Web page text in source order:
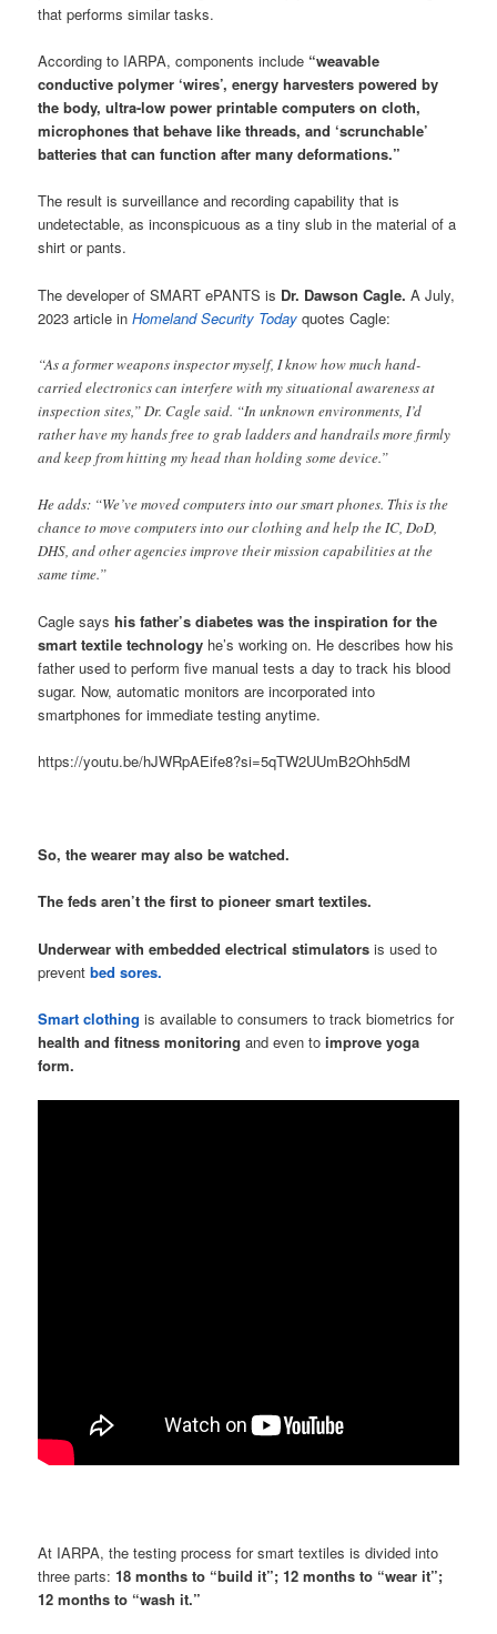
that performs similar tasks.
According to IARPA, components include “weavable
conductive polymer ‘wires’, energy harvesters powered by
the body, ultra-low power printable computers on cloth,
microphones that behave like threads, and ‘scrunchable’
batteries that can function after many deformations.”
The result is surveillance and recording capability that is
undetectable, as inconspicuous as a tiny slub in the material of a
shirt or pants.
The developer of SMART ePANTS is Dr. Dawson Cagle.A July,
2023 article inHomeland Security Today quotes Cagle:
“As a former weapons inspector myself, I know how much hand-
carried electronics can interfere with my situational awareness at
inspection sites,” Dr. Cagle said. “In unknown environments, I’d
rather have my hands free to grab ladders and handrails more firmly
and keep from hitting my head than holding some device.”
He adds: “We’ve moved computers into our smart phones. This is the
chance to move computers into our clothing and help the IC, DoD,
DHS, and other agencies improve their mission capabilities at the
same time.”
Cagle sayshis father’s diabetes was the inspiration for the
smart textile technology he’s working on. He describes how his
father used to perform five manual tests a day to track his blood
sugar. Now, automatic monitors are incorporated into
smartphones for immediate testing anytime.
https://youtu.be/hJWRpAEife8?si=5qTW2UUmB2Ohh5dM
So, the wearer may also be watched.
The feds aren’t the first to pioneer smart textiles.
Underwear with embedded electrical stimulators is used to
preventbed sores.
Smart clothing is available to consumers to track biometrics for
health and fitness monitoring and even toimprove yoga
form.
At IARPA, the testing process for smart textiles is divided into
three parts:18 months to “build it”; 12 months to “wear it”;
12 months to “wash it.”